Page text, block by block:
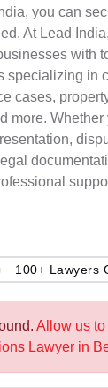
you can
At Lead
with
specializing in
cases,
more. Whether
100+ Lawyers
Allow us
Lawyer in